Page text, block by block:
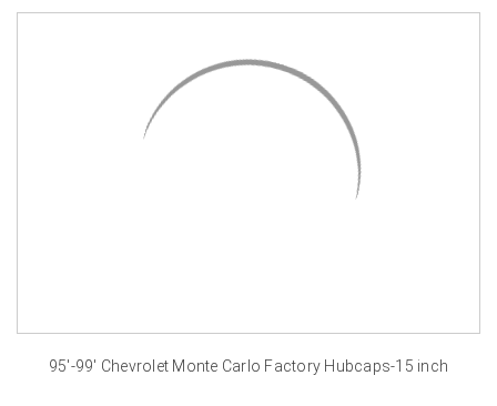
95'-99' Chevrolet Monte Carlo Factory Hubcaps-15 inch